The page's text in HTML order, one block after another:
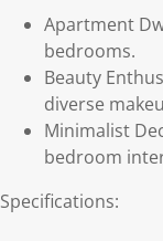
Apartment
bedrooms.
Beauty
diverse
Minimalist
bedroom
Specifications: